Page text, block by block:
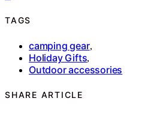
TAGS
camping gear,
Holiday Gifts,
Outdoor accessories
SHARE ARTICLE